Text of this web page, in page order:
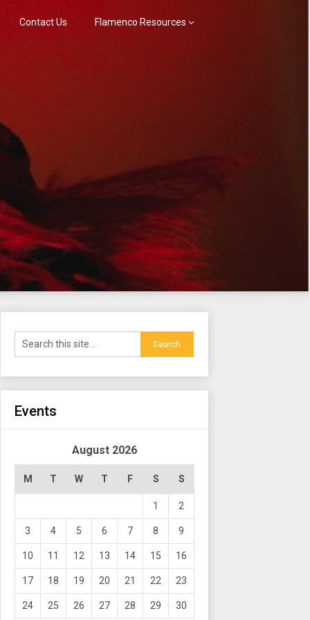
Contact Us Flamenco Resources
Events
August 2026
M T W T F S S
1 2
3 4 5 6 7 8 9
10 11 12 13 14 15 16
17 18 19 20 21 22 23
24 25 26 27 28 29 30